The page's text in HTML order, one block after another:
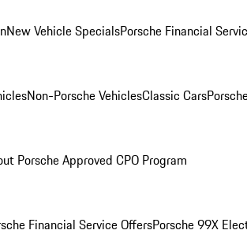
New Vehicle SpecialsPorsche Financial
Non-Porsche VehiclesClassic Cars
Porsche Approved CPO Program
Financial Service OffersPorsche 99X